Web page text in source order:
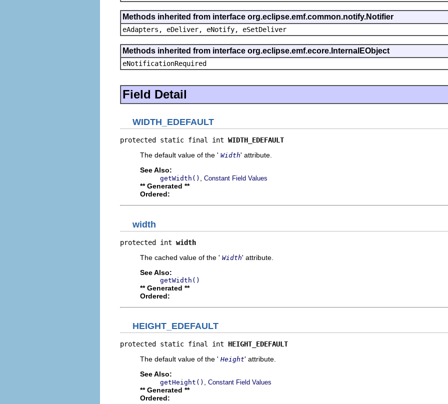
Methods inherited from interface org.eclipse.emf.common.notify.Notifier
eAdapters, eDeliver, eNotify, eSetDeliver
Methods inherited from interface org.eclipse.emf.ecore.InternalEObject
eNotificationRequired
Field Detail
WIDTH_EDEFAULT
protected static final int WIDTH_EDEFAULT
The default value of the ' Width' attribute.
See Also:
getWidth() Constant Field Values
** Generated **
Ordered:
width
protected int width
The cached value of the ' Width' attribute.
See Also:
getWidth()
** Generated **
Ordered:
HEIGHT_EDEFAULT
protected static final int HEIGHT_EDEFAULT
The default value of the ' Height' attribute.
See Also:
getHeight() Constant Field Values
** Generated **
Ordered: